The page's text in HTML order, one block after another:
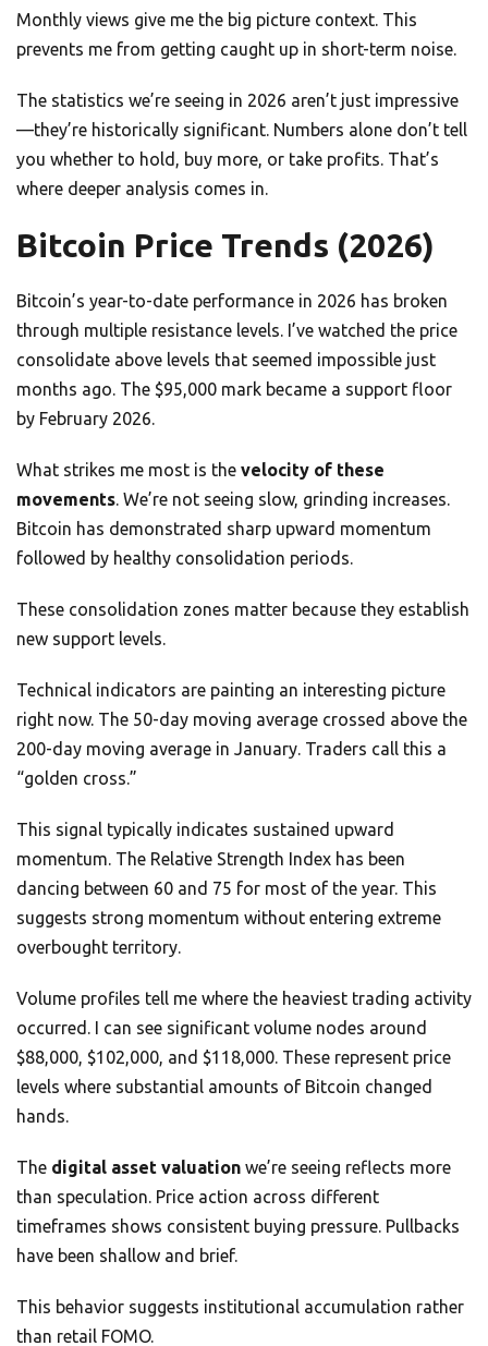
Monthly views give me the big picture context. This
prevents me from getting caught up in short-term noise.
The statistics we’re seeing in 2026 aren’t just impressive
—they’re historically significant. Numbers alone don’t tell
you whether to hold, buy more, or take profits. That’s
where deeper analysis comes in.
Bitcoin Price Trends (2026)
Bitcoin’s year-to-date performance in 2026 has broken
through multiple resistance levels. I’ve watched the price
consolidate above levels that seemed impossible just
months ago. The $95,000 mark became a support floor
by February 2026.
What strikes me most is the velocity of these
movements. We’re not seeing slow, grinding increases.
Bitcoin has demonstrated sharp upward momentum
followed by healthy consolidation periods.
These consolidation zones matter because they establish
new support levels.
Technical indicators are painting an interesting picture
right now. The 50-day moving average crossed above the
200-day moving average in January. Traders call this a
“golden cross.”
This signal typically indicates sustained upward
momentum. The Relative Strength Index has been
dancing between 60 and 75 for most of the year. This
suggests strong momentum without entering extreme
overbought territory.
Volume profiles tell me where the heaviest trading activity
occurred. I can see significant volume nodes around
$88,000, $102,000, and $118,000. These represent price
levels where substantial amounts of Bitcoin changed
hands.
The digital asset valuation we’re seeing reflects more
than speculation. Price action across different
timeframes shows consistent buying pressure. Pullbacks
have been shallow and brief.
This behavior suggests institutional accumulation rather
than retail FOMO.